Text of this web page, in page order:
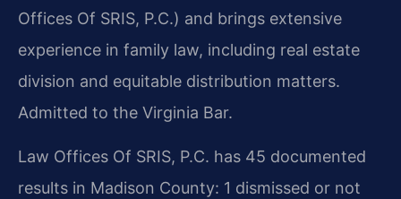
Offices Of SRIS, P.C.) and brings extensive
experience in family law, including real estate
division and equitable distribution matters.
Admitted to the Virginia Bar.
Law Offices Of SRIS, P.C. has 45 documented
results in Madison County: 1 dismissed or not